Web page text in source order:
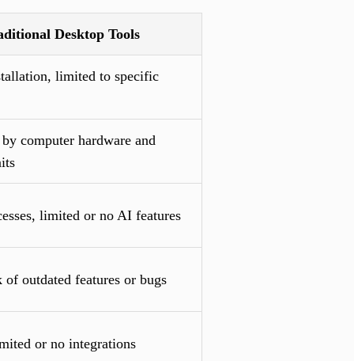
Desktop Tools
limited to specific
computer hardware and
limited or no AI features
outdated features or bugs
or no integrations